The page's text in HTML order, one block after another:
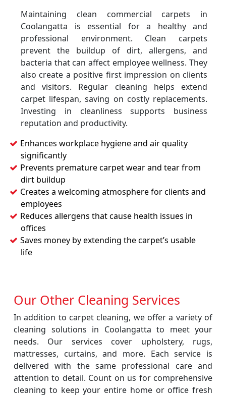
Maintaining clean commercial carpets in
Coolangatta is essential for a healthy and
professional environment. Clean carpets
prevent the buildup of dirt, allergens, and
bacteria that can affect employee wellness. They
also create a positive first impression on clients
and visitors. Regular cleaning helps extend
carpet lifespan, saving on costly replacements.
Investing in cleanliness supports business
reputation and productivity.
Enhances workplace hygiene and air quality
significantly
Prevents premature carpet wear and tear from
dirt buildup
Creates a welcoming atmosphere for clients and
employees
Reduces allergens that cause health issues in
offices
Saves money by extending the carpet’s usable
life
Our Other Cleaning Services
In addition to carpet cleaning, we offer a variety of
cleaning solutions in Coolangatta to meet your
needs. Our services cover upholstery, rugs,
mattresses, curtains, and more. Each service is
delivered with the same professional care and
attention to detail. Count on us for comprehensive
cleaning to keep your entire home or office fresh